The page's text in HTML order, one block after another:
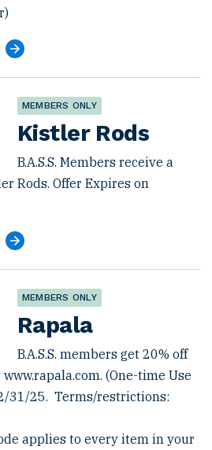
MEMBERS ONLY
Kistler Rods
B.A.S.S. Members receive a
Rods. Offer Expires on
MEMBERS ONLY
Rapala
B.A.S.S. members get 20% off
(One-time Use
31/25. Terms/restrictions:
applies to every item in your